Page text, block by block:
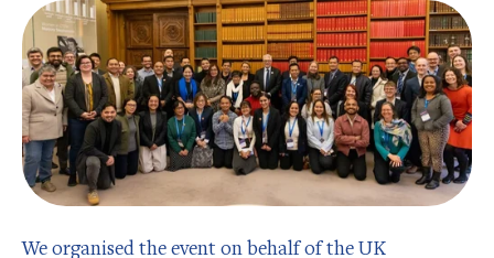
We organised the event on behalf of the UK